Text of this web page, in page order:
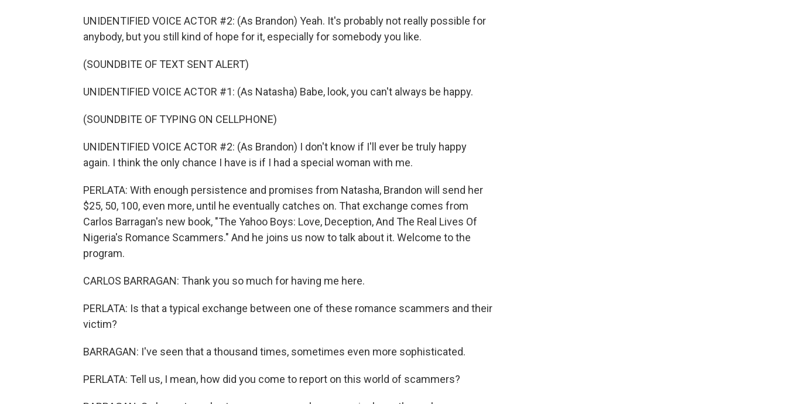
UNIDENTIFIED VOICE ACTOR #2: (As Brandon) Yeah. It's probably not really possible for
anybody, but you still kind of hope for it, especially for somebody you like.
(SOUNDBITE OF TEXT SENT ALERT)
UNIDENTIFIED VOICE ACTOR #1: (As Natasha) Babe, look, you can't always be happy.
(SOUNDBITE OF TYPING ON CELLPHONE)
UNIDENTIFIED VOICE ACTOR #2: (As Brandon) I don't know if I'll ever be truly happy
again. I think the only chance I have is if I had a special woman with me.
PERLATA: With enough persistence and promises from Natasha, Brandon will send her
$25, 50, 100, even more, until he eventually catches on. That exchange comes from
Carlos Barragan's new book, "The Yahoo Boys: Love, Deception, And The Real Lives Of
Nigeria's Romance Scammers." And he joins us now to talk about it. Welcome to the
program.
CARLOS BARRAGAN: Thank you so much for having me here.
PERLATA: Is that a typical exchange between one of these romance scammers and their
victim?
BARRAGAN: I've seen that a thousand times, sometimes even more sophisticated.
PERLATA: Tell us, I mean, how did you come to report on this world of scammers?